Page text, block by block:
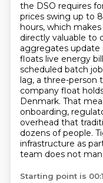
the DSO requires
prices swing up to
hours, which
directly valuable to
aggregates update
floats live energy bill
scheduled batch
lag, a three-person
company float
Denmark. That
onboarding,
overhead that
dozens of people.
infrastructure as
team does not
Starting point is